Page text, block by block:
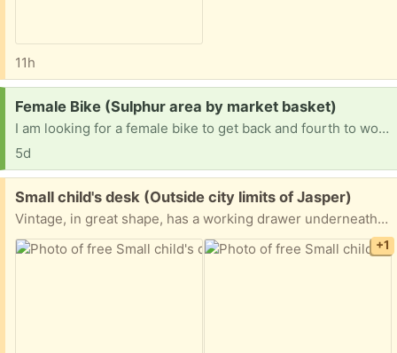
11h
Request:
Female Bike (Sulphur area by market basket)
I am looking for a female bike to get back and fourth to work
5d
Free:
Small child's desk (Outside city limits of Jasper)
Vintage, in great shape, has a working drawer underneath and pencil holder on top
+1